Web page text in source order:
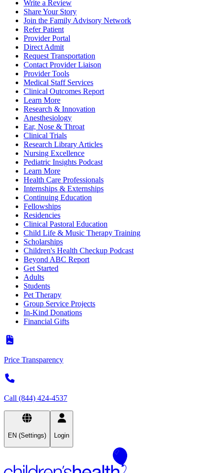
Write a Review
Share Your Story
Join the Family Advisory Network
Refer Patient
Provider Portal
Direct Admit
Request Transportation
Contact Provider Liaison
Provider Tools
Medical Staff Services
Clinical Outcomes Report
Learn More
Research & Innovation
Anesthesiology
Ear, Nose & Throat
Clinical Trials
Research Library Articles
Nursing Excellence
Pediatric Insights Podcast
Learn More
Health Care Professionals
Internships & Externships
Continuing Education
Fellowships
Residencies
Clinical Pastoral Education
Child Life & Music Therapy Training
Scholarships
Children's Health Checkup Podcast
Beyond ABC Report
Get Started
Adults
Students
Pet Therapy
Group Service Projects
In-Kind Donations
Financial Gifts
Price Transparency
Call (844) 424-4537
EN (Settings) Login